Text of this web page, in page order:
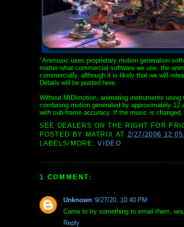
"Animusic uses proprietary motion generation
matter what commercial software we use, the
commercially, although it is likely that we will
Details will be posted here.
Without MIDImotion, animating instruments
combining motion generated by approximately
with sub-frame accuracy. If the music is
SEE DEALERS ON THE RIGHT FOR
POSTED BY MATRIX AT 2/27/2006
LABELS/MORE:VIDEO
1 COMMENT:
Unknown 9/27/20, 10:40 PM
Came to try something to email them,
Reply